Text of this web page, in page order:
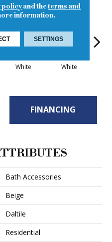
White White
FINANCING
Bath Accessories
Beige
Daltile
Residential
policyand theterms and
information.
SETTINGS